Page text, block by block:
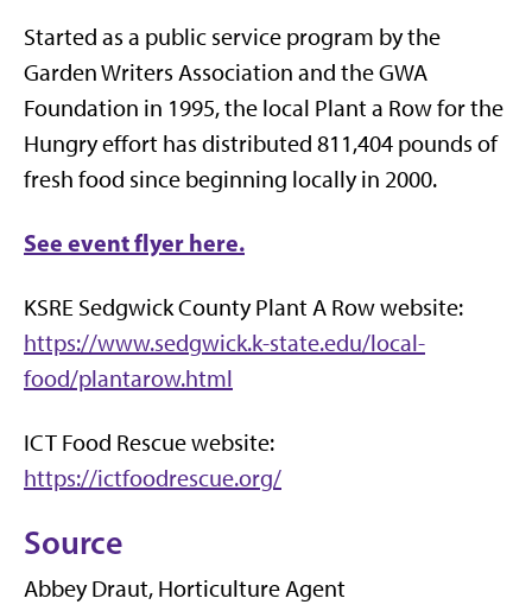
Started as a public service program by the
Garden Writers Association and the GWA
Foundation in 1995, the local Plant a Row for the
Hungry effort has distributed 811,404 pounds of
fresh food since beginning locally in 2000.
See event flyer here.
KSRE Sedgwick County Plant A Row website:
https://www.sedgwick.k-state.edu/local-
food/plantarow.html
ICT Food Rescue website:
https://ictfoodrescue.org/
Source
Abbey Draut, Horticulture Agent